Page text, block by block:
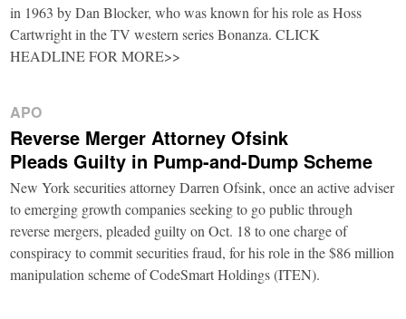
in 1963 by Dan Blocker, who was known for his role as Hoss
Cartwright in the TV western series Bonanza. CLICK
HEADLINE FOR MORE>>
APO
Reverse Merger Attorney Ofsink
Pleads Guilty in Pump-and-Dump Scheme
New York securities attorney Darren Ofsink, once an active adviser
to emerging growth companies seeking to go public through
reverse mergers, pleaded guilty on Oct. 18 to one charge of
conspiracy to commit securities fraud, for his role in the $86 million
manipulation scheme of CodeSmart Holdings (ITEN).